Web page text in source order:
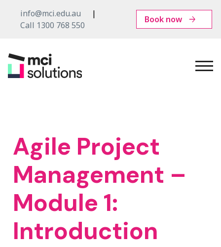
info@mci.edu.au
Call 1300 768 550
Book now
Agile Project
Management –
Module 1:
Introduction